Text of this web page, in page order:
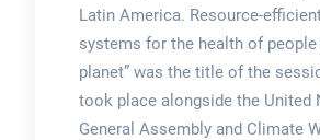
Latin America. Resource-
systems for the health of people
planet” was the title of the
took place alongside the United
General Assembly and Climate